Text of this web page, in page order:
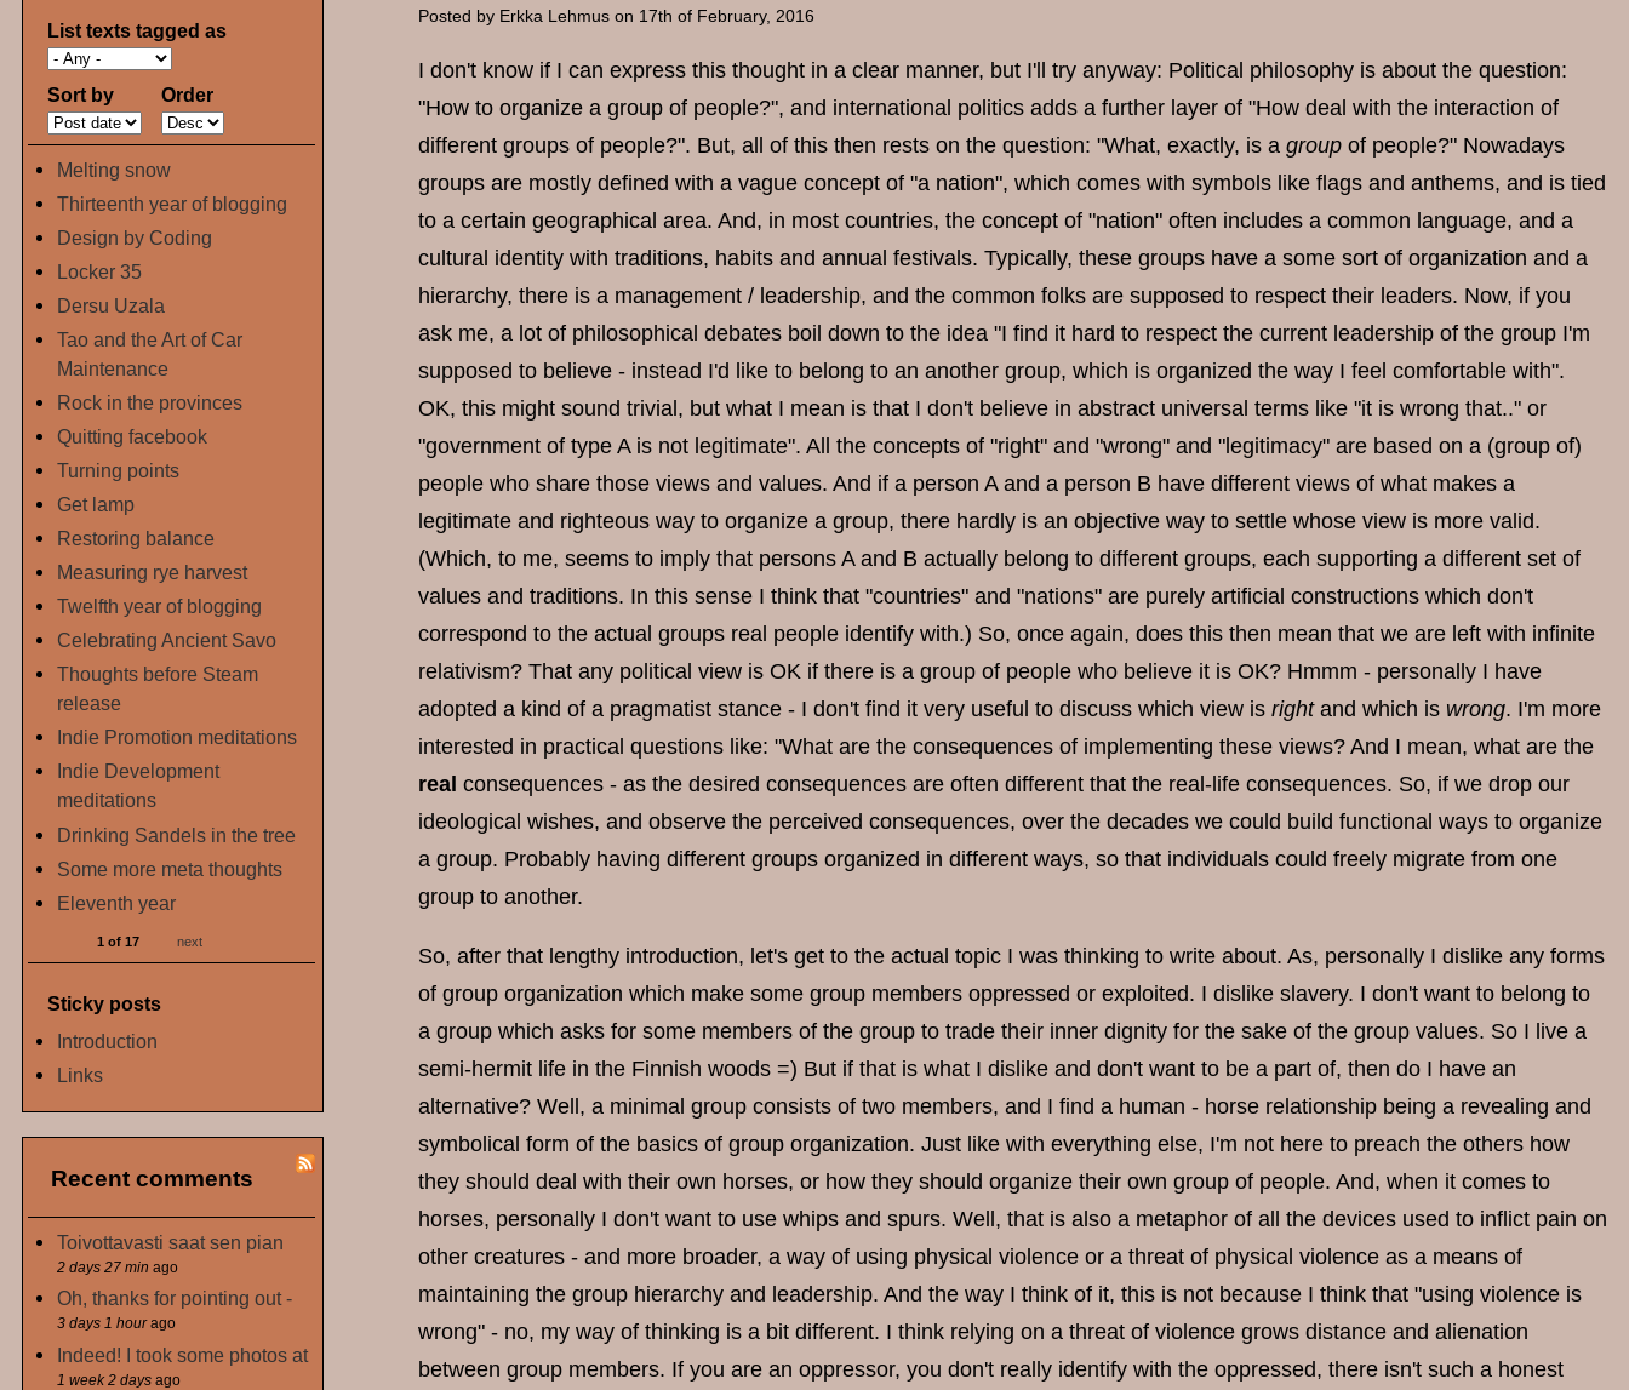
Posted by Erkka Lehmus on 17th of February, 2016
I don't know if I can express this thought in a clear manner, but I'll try anyway: Political philosophy is about the question:
"How to organize a group of people?", and international politics adds a further layer of "How deal with the interaction of
different groups of people?". But, all of this then rests on the question: "What, exactly, is a group of people?" Nowadays
groups are mostly defined with a vague concept of "a nation", which comes with symbols like flags and anthems, and is tied
to a certain geographical area. And, in most countries, the concept of "nation" often includes a common language, and a
cultural identity with traditions, habits and annual festivals. Typically, these groups have a some sort of organization and a
hierarchy, there is a management / leadership, and the common folks are supposed to respect their leaders. Now, if you
ask me, a lot of philosophical debates boil down to the idea "I find it hard to respect the current leadership of the group I'm
supposed to believe - instead I'd like to belong to an another group, which is organized the way I feel comfortable with".
OK, this might sound trivial, but what I mean is that I don't believe in abstract universal terms like "it is wrong that.." or
"government of type A is not legitimate". All the concepts of "right" and "wrong" and "legitimacy" are based on a (group of)
people who share those views and values. And if a person A and a person B have different views of what makes a
legitimate and righteous way to organize a group, there hardly is an objective way to settle whose view is more valid.
(Which, to me, seems to imply that persons A and B actually belong to different groups, each supporting a different set of
values and traditions. In this sense I think that "countries" and "nations" are purely artificial constructions which don't
correspond to the actual groups real people identify with.) So, once again, does this then mean that we are left with infinite
relativism? That any political view is OK if there is a group of people who believe it is OK? Hmmm - personally I have
adopted a kind of a pragmatist stance - I don't find it very useful to discuss which view is rightand which is wrong. I'm more
interested in practical questions like: "What are the consequences of implementing these views? And I mean, what are the
real consequences - as the desired consequences are often different that the real-life consequences. So, if we drop our
ideological wishes, and observe the perceived consequences, over the decades we could build functional ways to organize
a group. Probably having different groups organized in different ways, so that individuals could freely migrate from one
group to another.
So, after that lengthy introduction, let's get to the actual topic I was thinking to write about. As, personally I dislike any forms
of group organization which make some group members oppressed or exploited. I dislike slavery. I don't want to belong to
a group which asks for some members of the group to trade their inner dignity for the sake of the group values. So I live a
semi-hermit life in the Finnish woods =) But if that is what I dislike and don't want to be a part of, then do I have an
alternative? Well, a minimal group consists of two members, and I find a human - horse relationship being a revealing and
symbolical form of the basics of group organization. Just like with everything else, I'm not here to preach the others how
they should deal with their own horses, or how they should organize their own group of people. And, when it comes to
horses, personally I don't want to use whips and spurs. Well, that is also a metaphor of all the devices used to inflict pain on
other creatures - and more broader, a way of using physical violence or a threat of physical violence as a means of
maintaining the group hierarchy and leadership. And the way I think of it, this is not because I think that "using violence is
wrong" - no, my way of thinking is a bit different. I think relying on a threat of violence grows distance and alienation
between group members. If you are an oppressor, you don't really identify with the oppressed, there isn't such a honest
List texts tagged as
Sort by Order
Melting snow
Thirteenth year of blogging
Design by Coding
Locker 35
Dersu Uzala
Tao and the Art of Car
Maintenance
Rock in the provinces
Quitting facebook
Turning points
Get lamp
Restoring balance
Measuring rye harvest
Twelfth year of blogging
Celebrating Ancient Savo
Thoughts before Steam
release
Indie Promotion meditations
Indie Development
meditations
Drinking Sandels in the tree
Some more meta thoughts
Eleventh year
1 of 17 next
Sticky posts
Introduction
Links
Recent comments
Toivottavasti saat sen pian
2 days 27 min ago
Oh, thanks for pointing out -
3 days 1 hourago
Indeed! I took some photos at
1 week 2 days ago